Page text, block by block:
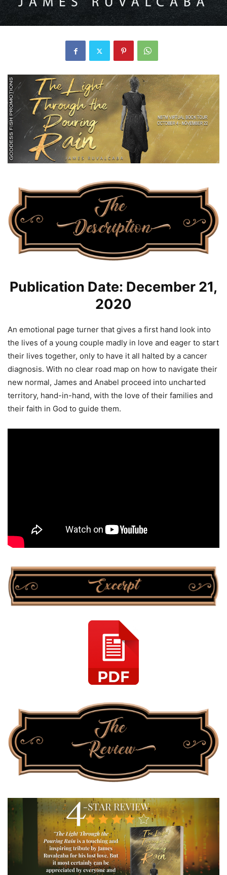
Publication Date: December 21,
2020
An emotional page turner that gives a first hand look into
the lives of a young couple madly in love and eager to start
their lives together, only to have it all halted by a cancer
diagnosis. With no clear road map on how to navigate their
new normal, James and Anabel proceed into uncharted
territory, hand-in-hand, with the love of their families and
their faith in God to guide them.